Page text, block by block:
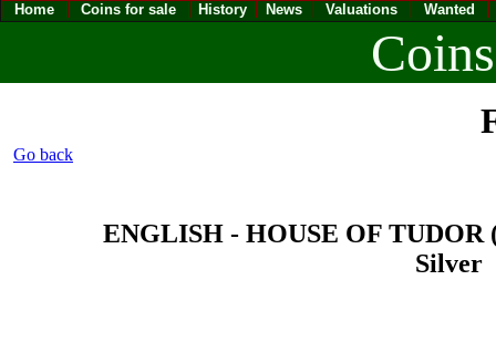
Home Coins for sale History News Valuations Wanted
Go back
ENGLISH - HOUSE OF
Silver